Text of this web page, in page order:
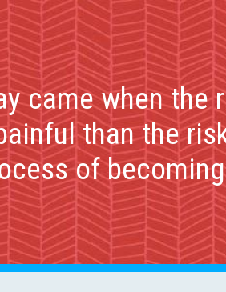
Skip to main content
came when
than the
of